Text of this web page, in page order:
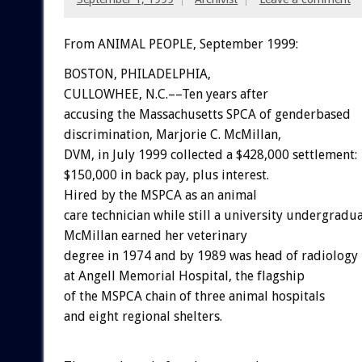
From ANIMAL PEOPLE, September 1999:
BOSTON, PHILADELPHIA,
CULLOWHEE, N.C.––Ten years after
accusing the Massachusetts SPCA of genderbased
discrimination, Marjorie C. McMillan,
DVM, in July 1999 collected a $428,000 settlement:
$150,000 in back pay, plus interest.
Hired by the MSPCA as an animal
care technician while still a university
McMillan earned her veterinary
degree in 1974 and by 1989 was head of radiology
at Angell Memorial Hospital, the flagship
of the MSPCA chain of three animal hospitals
and eight regional shelters.